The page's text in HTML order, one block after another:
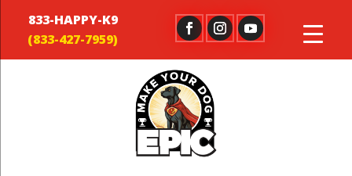
833-HAPPY-K9